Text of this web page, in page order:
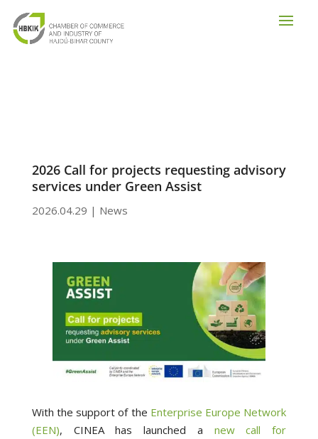
2026 Call for projects requesting advisory
services under Green Assist
2026.04.29 | News
With the support of the Enterprise Europe Network
(EEN), CINEA has launched a new call for